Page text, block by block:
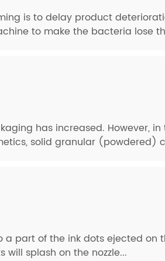
is to delay product
to make the bacteria lose
has increased. However,
solid granular (powdered)
part of the ink dots ejected on
splash on the nozzle...